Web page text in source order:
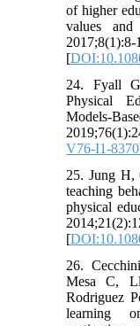
of higher
values
2017;8(1):8-
[
24. Fyall
Physical
Models-
V76-I1-8370
25. Jung H,
teaching
physical
[
26.
Mesa C,
Rodriguez
learning